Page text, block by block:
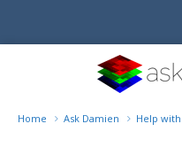
Home Ask Damien Help